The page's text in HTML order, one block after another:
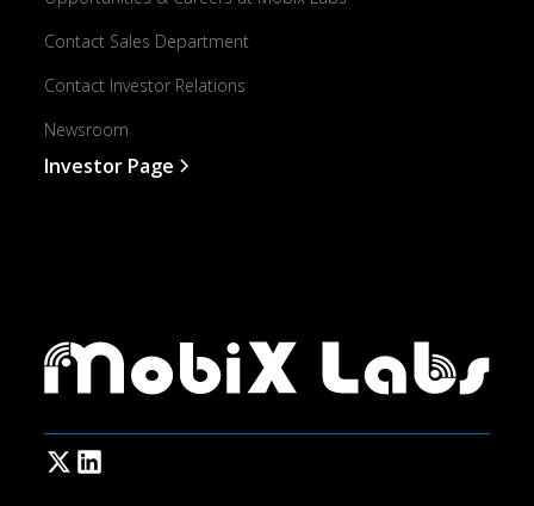
Contact Sales Department
Contact Investor Relations
Newsroom
Investor Page